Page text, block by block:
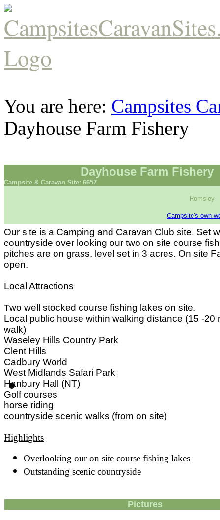
You are here: Campsites
Dayhouse Farm Fishery
Dayhouse Farm Fishery
Campsite & Caravan Site: 6657
Romsley
Campsite's own
Our site is a Camping and Caravan Club site. Set
countryside over looking our two on site course
pitches are on grass, level set in 3 acres. On site
open.
Local Attractions
Two well stocked course fishing lakes on site.
Local public house within walking distance (15 -20
walk)
Waseley Hills Country Park
Clent Hills
Cadbury World
West Midlands Safari Park
Hanbury Hall (NT)
Golf courses
horse riding
countryside scenic walks (from on site)
Highlights
Overlooking our on site course fishing lakes
Outstanding scenic countryside
Pictures